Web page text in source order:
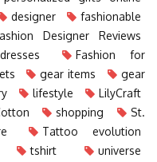
designer
fashionable
Designer Reviews
Fashion for
gear items
gear
lifestyle
LilyCraft
shopping
St.
Tattoo evolution
tshirt
universe